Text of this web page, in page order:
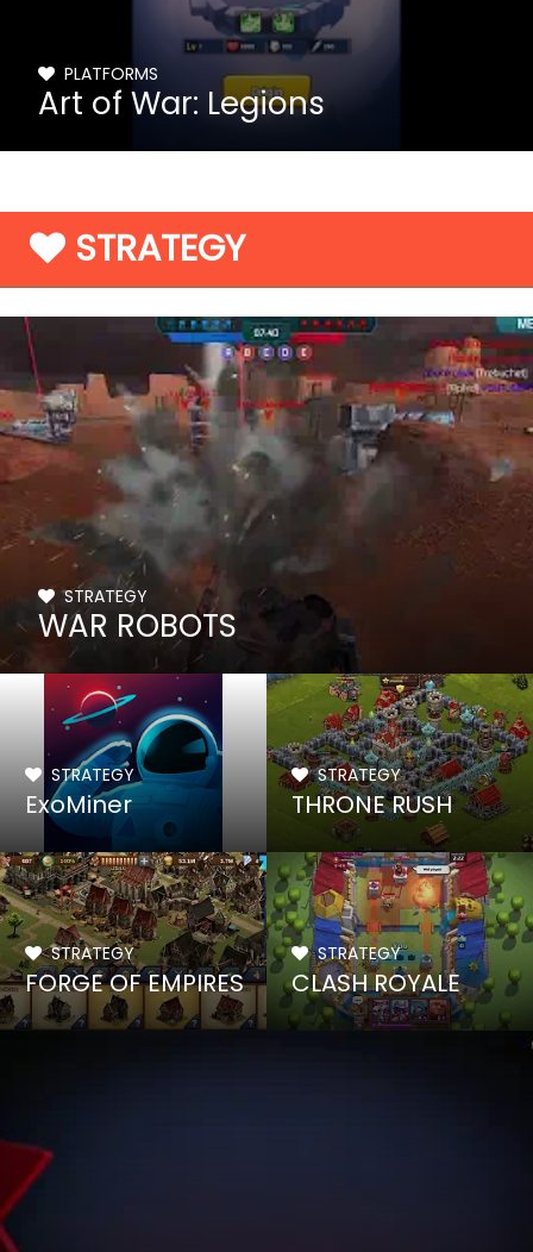
PLATFORMS
Art of War: Legions
STRATEGY
STRATEGY
WAR ROBOTS
STRATEGY
ExoMiner
STRATEGY
THRONE RUSH
STRATEGY
FORGE OF EMPIRES
STRATEGY
CLASH ROYALE